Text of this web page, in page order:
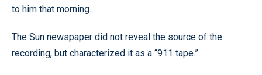
to him that morning.
The Sun newspaper did not reveal the source of the
recording, but characterized it as a “911 tape.”